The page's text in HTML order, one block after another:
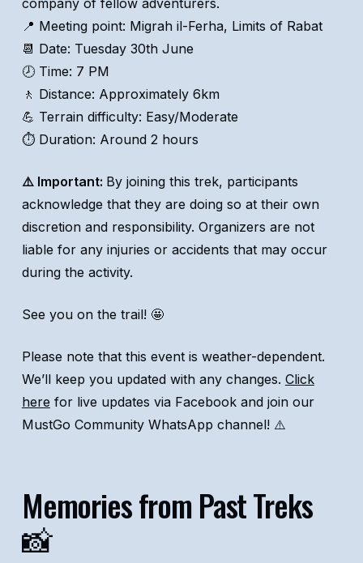
company of fellow adventurers.
📍 Meeting point: Migrah il-Ferha, Limits of Rabat
📆 Date: Tuesday 30th June
🕗 Time: 7 PM
🚶 Distance: Approximately 6km
💪 Terrain difficulty: Easy/Moderate
⏱️ Duration: Around 2 hours
⚠️ Important: By joining this trek, participants
acknowledge that they are doing so at their own
discretion and responsibility. Organizers are not
liable for any injuries or accidents that may occur
during the activity.
See you on the trail! 🤩
Please note that this event is weather-dependent.
We’ll keep you updated with any changes. Click
here for live updates via Facebook and join our
MustGo Community WhatsApp channel! ⚠️
Memories from Past Treks
📸